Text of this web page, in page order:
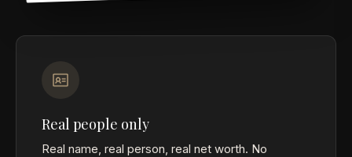
Real people only
Real name, real person, real net worth. No